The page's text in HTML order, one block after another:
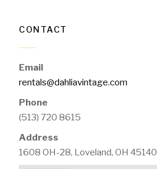
CONTACT
Email
rentals@dahliavintage.com
Phone
(513) 720 8615
Address
1608 OH-28, Loveland, OH 45140